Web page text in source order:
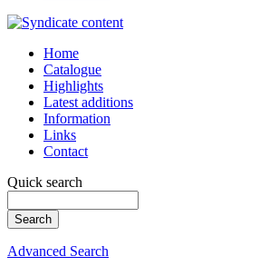
Home
Catalogue
Highlights
Latest additions
Information
Links
Contact
Quick search
Advanced Search